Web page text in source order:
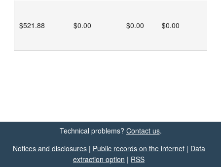
$521.88 $0.00 $0.00 $0.00
Technical problems? Contact us.
Notices and disclosures| Public records on the internet| Data
extraction option | RSS